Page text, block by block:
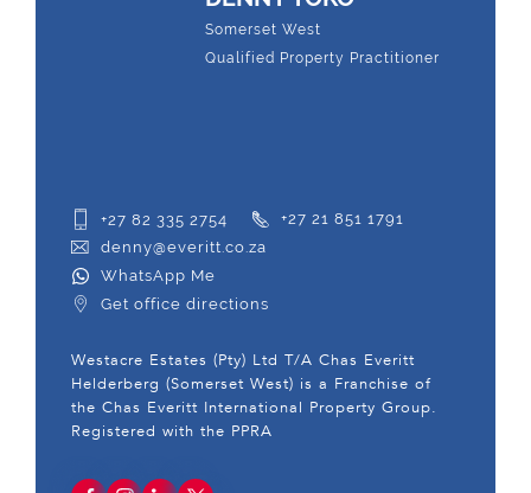
Somerset West
Qualified Property Practitioner
+27 82 335 2754
+27 21 851 1791
denny@everitt.co.za
WhatsApp Me
Get office directions
Westacre Estates (Pty) Ltd T/A Chas Everitt
Helderberg (Somerset West) is a Franchise of
the Chas Everitt International Property Group.
Registered with the PPRA